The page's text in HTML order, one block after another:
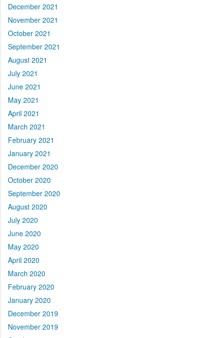
December 2021
November 2021
October 2021
September 2021
August 2021
July 2021
June 2021
May 2021
April 2021
March 2021
February 2021
January 2021
December 2020
October 2020
September 2020
August 2020
July 2020
June 2020
May 2020
April 2020
March 2020
February 2020
January 2020
December 2019
November 2019